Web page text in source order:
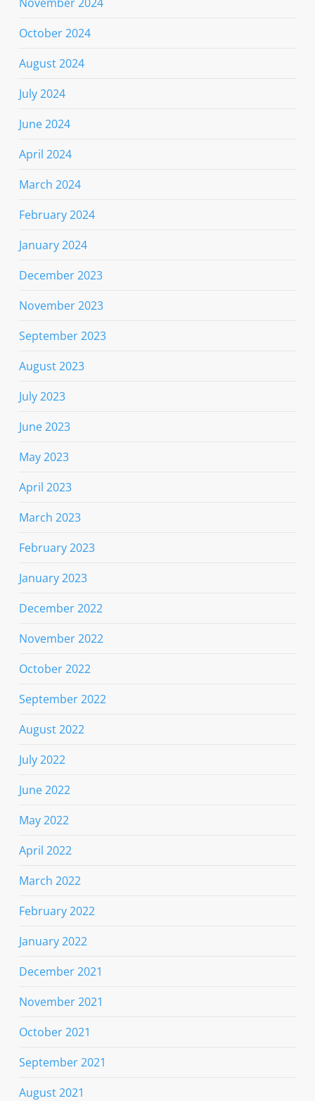
October 2024
August 2024
July 2024
June 2024
April 2024
March 2024
February 2024
January 2024
December 2023
November 2023
September 2023
August 2023
July 2023
June 2023
May 2023
April 2023
March 2023
February 2023
January 2023
December 2022
November 2022
October 2022
September 2022
August 2022
July 2022
June 2022
May 2022
April 2022
March 2022
February 2022
January 2022
December 2021
November 2021
October 2021
September 2021
August 2021